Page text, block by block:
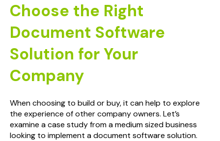
Choose the Right
Document Software
Solution for Your
Company
When choosing to build or buy, it can help to explore
the experience of other company owners. Let’s
examine a case study from a medium sized business
looking to implement a document software solution.